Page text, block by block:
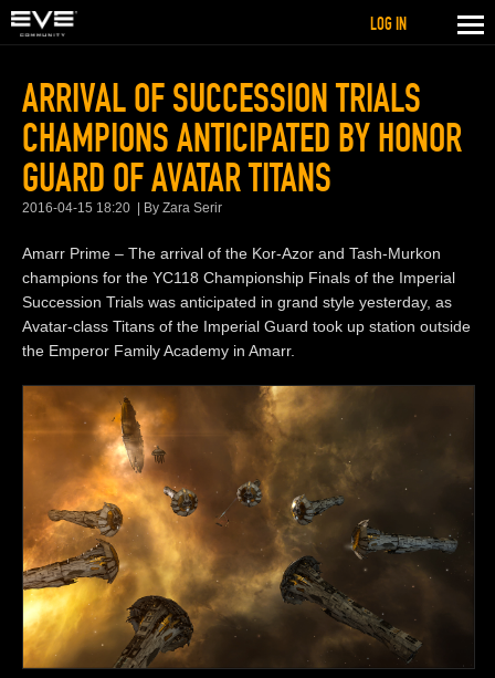
ARRIVAL OF SUCCESSION TRIALS
CHAMPIONS ANTICIPATED BY HONOR
GUARD OF AVATAR TITANS
2016-04-15 18:20 By Zara Serir
Amarr Prime – The arrival of the Kor-Azor and Tash-Murkon
champions for the YC118 Championship Finals of the Imperial
Succession Trials was anticipated in grand style yesterday, as
Avatar-class Titans of the Imperial Guard took up station outside
the Emperor Family Academy in Amarr.
LOG IN